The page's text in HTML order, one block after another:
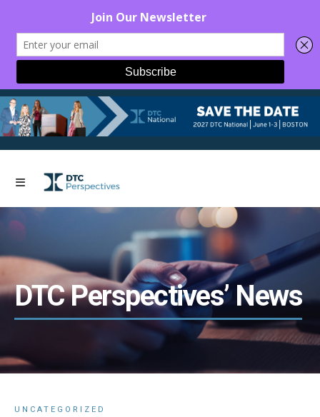
DTC Perspectives’ News
UNCATEGORIZED